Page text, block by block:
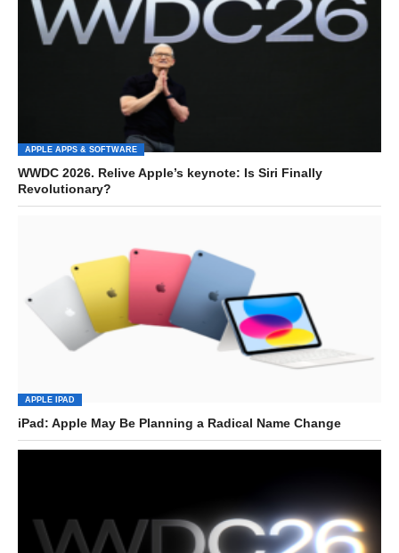
APPLE APPS & SOFTWARE
WWDC 2026. Relive Apple’s keynote: Is Siri Finally
Revolutionary?
APPLE IPAD
iPad: Apple May Be Planning a Radical Name Change